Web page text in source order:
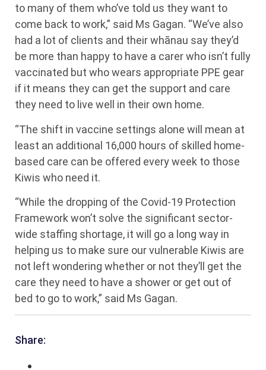
to many of them who’ve told us they want to
come back to work,” said Ms Gagan. “We’ve also
had a lot of clients and their whānau say they’d
be more than happy to have a carer who isn’t fully
vaccinated but who wears appropriate PPE gear
if it means they can get the support and care
they need to live well in their own home.
“The shift in vaccine settings alone will mean at
least an additional 16,000 hours of skilled home-
based care can be offered every week to those
Kiwis who need it.
“While the dropping of the Covid-19 Protection
Framework won’t solve the significant sector-
wide staffing shortage, it will go a long way in
helping us to make sure our vulnerable Kiwis are
not left wondering whether or not they’ll get the
care they need to have a shower or get out of
bed to go to work,” said Ms Gagan.
Share: